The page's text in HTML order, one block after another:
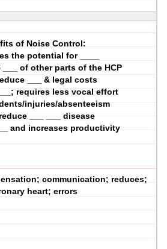
of Noise Control:
the potential for ____
___ of other parts of the HCP
___ & legal costs
requires less vocal effort
injuries/absenteeism
___ ___ disease
and increases productivity
communication; reduces;
heart; errors